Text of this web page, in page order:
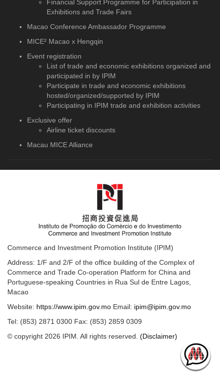
Financial Support Programme for Participation in
Exhibitions and Trade Fairs
Macao Conference Ambassador Programme
MICE² Macao x Hengqin
Event registration
List of trade and economic exhibitions organized and
participated in by IPIM
Participate in trade and economic exhibitions
hosted/organized/supported by IPIM
Participating in IPIM trade and exhibition activities
Exclusive offer
Airline ticket discounts
Macau MICE Alliance
Commerce and Investment Promotion Institute (IPIM)
Address: 1/F and 2/F of the office building of the Complex of
Commerce and Trade Co-operation Platform for China and
Portuguese-speaking Countries in Rua Sul de Entre Lagos,
Macao
Website: https://www.ipim.gov.mo Email: ipim@ipim.gov.mo
Tel: (853) 2871 0300 Fax: (853) 2859 0309
© copyright 2026 IPIM. All rights reserved. (Disclaimer)